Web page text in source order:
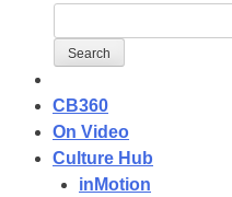
CB360
On Video
Culture Hub
inMotion